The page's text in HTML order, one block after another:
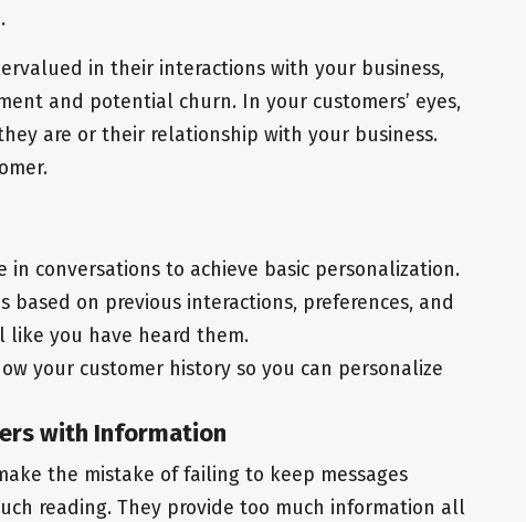
in their interactions with your business,
and potential churn. In your customers’ eyes,
are or their relationship with your business.
in conversations to achieve basic personalization.
based on previous interactions, preferences, and
like you have heard them.
your customer history so you can personalize
with Information
the mistake of failing to keep messages
reading. They provide too much information all